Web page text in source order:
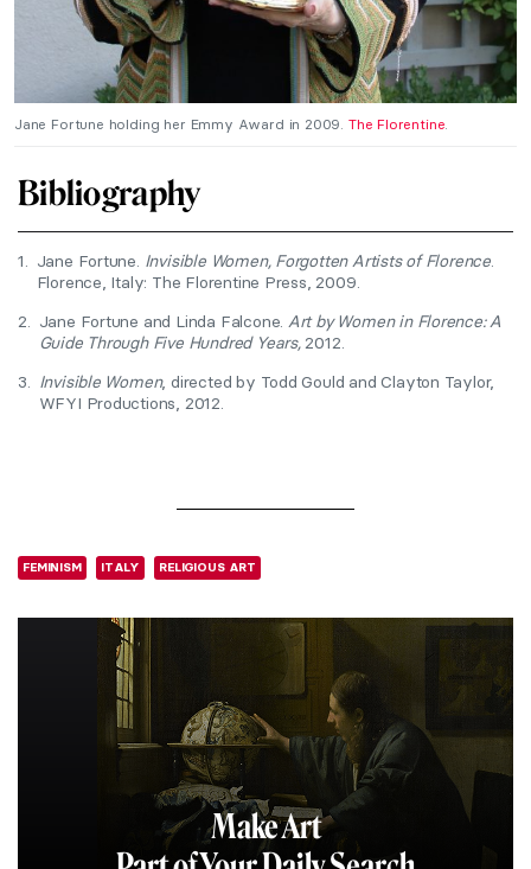
Jane Fortune holding her Emmy Award in 2009. The Florentine.
Bibliography
1. Jane Fortune. Invisible Women, Forgotten Artists of Florence.
Florence, Italy: The Florentine Press, 2009.
2. Jane Fortune and Linda Falcone. Art by Women in Florence: A
Guide Through Five Hundred Years,2012.
3. Invisible Women, directed by Todd Gould and Clayton Taylor,
WFYI Productions, 2012.
FEMINISM ITALY RELIGIOUS ART
Make Art